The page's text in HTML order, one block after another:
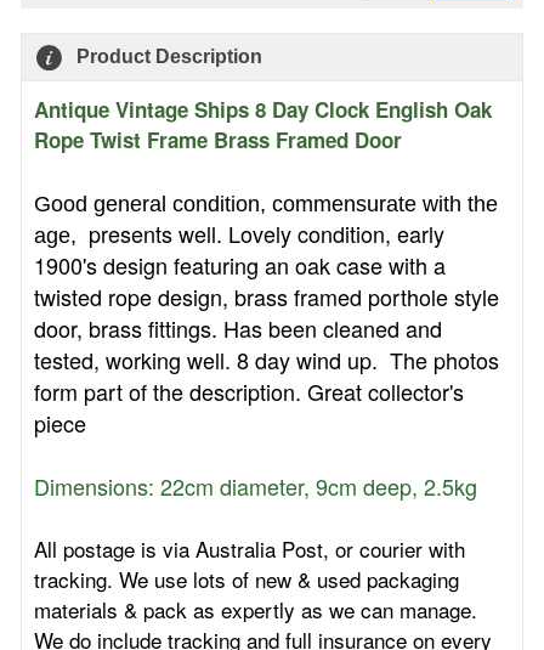
Product Description
Antique Vintage Ships 8 Day Clock English Oak
Rope Twist Frame Brass Framed Door
Good general condition, commensurate with the
age, presents well. Lovely condition, early
1900's design featuring an oak case with a
twisted rope design, brass framed porthole style
door, brass fittings. Has been cleaned and
tested, working well. 8 day wind up. The photos
form part of the description. Great collector's
piece
Dimensions: 22cm diameter, 9cm deep, 2.5kg
All postage is via Australia Post, or courier with
tracking. We use lots of new & used packaging
materials & pack as expertly as we can manage.
We do include tracking and full insurance on every